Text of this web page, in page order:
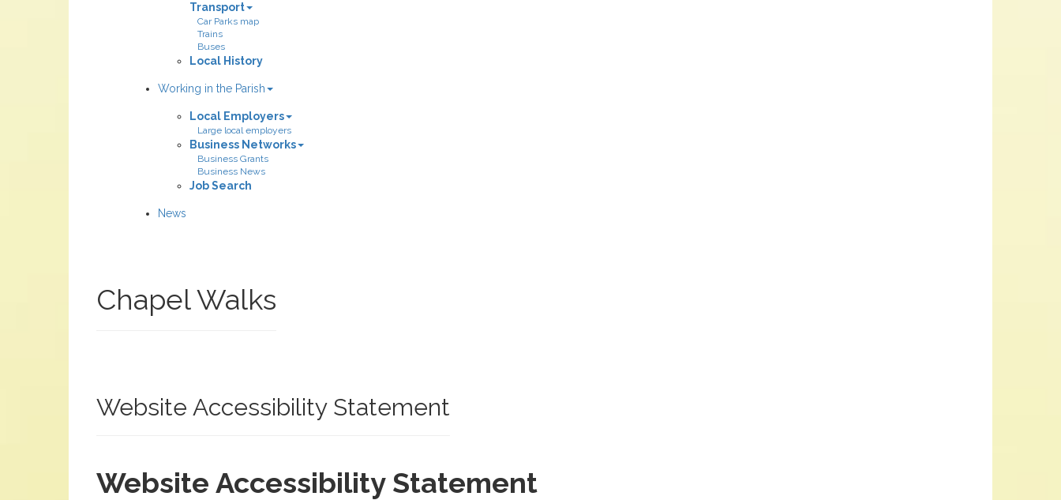
Transport
Car Parks map
Trains
Buses
Local History
Working in the Parish
Local Employers
Large local employers
Business Networks
Business Grants
Business News
Job Search
News
Chapel Walks
Website Accessibility Statement
Website Accessibility Statement